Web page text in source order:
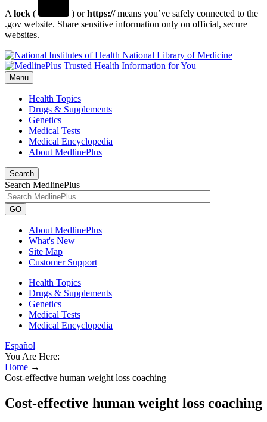
A lock ( ) orhttps://means you’ve safely connected to the
.gov website. Share sensitive information only on official, secure
websites.
National Library of Medicine
Menu
Health Topics
Drugs & Supplements
Genetics
Medical Tests
Medical Encyclopedia
About MedlinePlus
Search
Search MedlinePlus
GO
About MedlinePlus
What's New
Site Map
Customer Support
Health Topics
Drugs & Supplements
Genetics
Medical Tests
Medical Encyclopedia
Español
You Are Here:
Home →
‍Cost-effective human weight loss coaching
‍Cost-effective human weight loss coaching